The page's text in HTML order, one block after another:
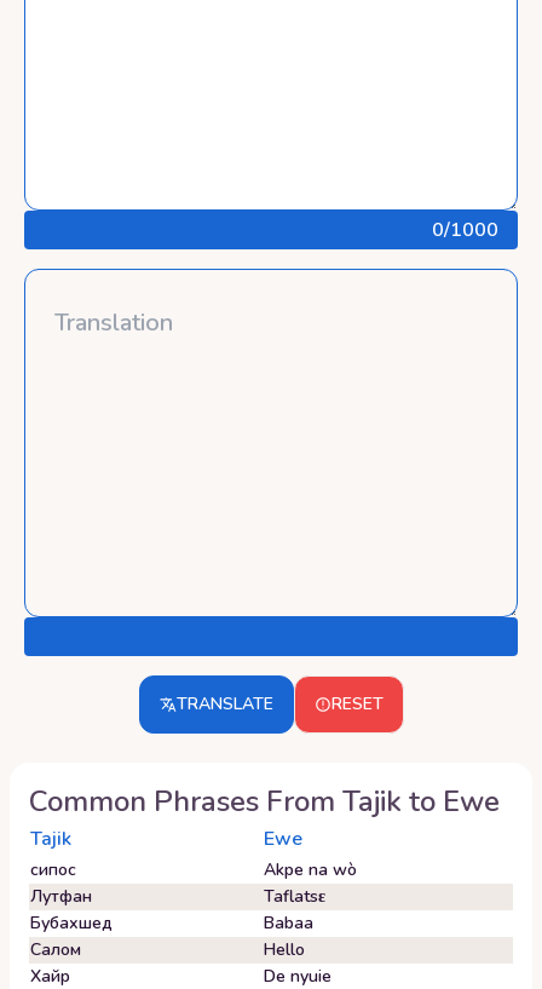
0/1000
TRANSLATE RESET
Common Phrases From Tajik to Ewe
Tajik Ewe
сипос
Akpe na wò
Лутфан
Taflatsɛ
Бубахшед
Babaa
Салом
Hello
Хайр
De nyuie